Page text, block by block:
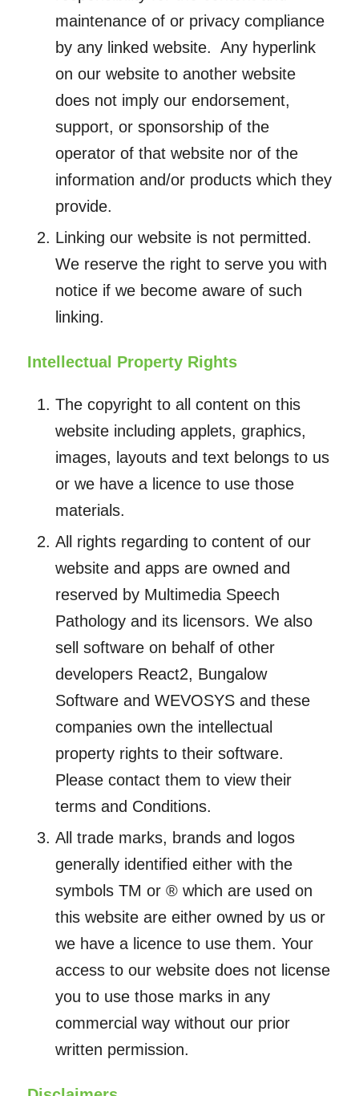
maintenance of or privacy compliance
by any linked website. Any hyperlink
on our website to another website
does not imply our endorsement,
support, or sponsorship of the
operator of that website nor of the
information and/or products which they
provide.
Linking our website is not permitted.
We reserve the right to serve you with
notice if we become aware of such
linking.
Intellectual Property Rights
The copyright to all content on this
website including applets, graphics,
images, layouts and text belongs to us
or we have a licence to use those
materials.
All rights regarding to content of our
website and apps are owned and
reserved by Multimedia Speech
Pathology and its licensors. We also
sell software on behalf of other
developers React2, Bungalow
Software and WEVOSYS and these
companies own the intellectual
property rights to their software.
Please contact them to view their
terms and Conditions.
All trade marks, brands and logos
generally identified either with the
symbols TM or ® which are used on
this website are either owned by us or
we have a licence to use them. Your
access to our website does not license
you to use those marks in any
commercial way without our prior
written permission.